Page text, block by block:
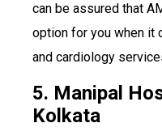
can be assured that
option for you when it
and cardiology
5. Manipal
Kolkata